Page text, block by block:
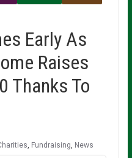
Early As
Raises
Thanks To
Fundraising News